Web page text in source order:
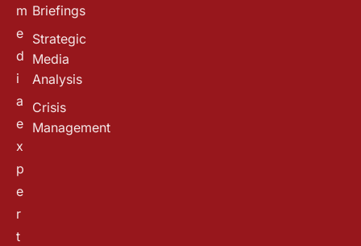
m
e
d
i
a
e
x
p
e
r
t
Briefings
Strategic
Media
Analysis
Crisis
Management